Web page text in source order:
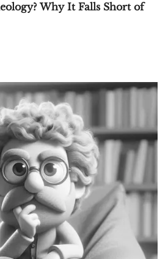
Why It Falls Short of